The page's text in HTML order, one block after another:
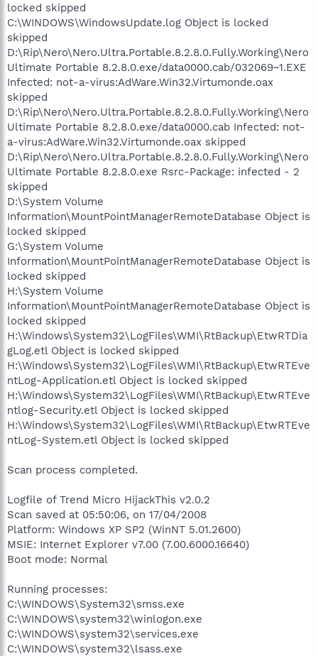
locked skipped
C:\WINDOWS\WindowsUpdate.log Object is locked
skipped
D:\Rip\Nero\Nero.Ultra.Portable.8.2.8.0.Fully.Working\Nero
Ultimate Portable 8.2.8.0.exe/data0000.cab/032069~1.EXE
Infected: not-a-virus:AdWare.Win32.Virtumonde.oax
skipped
D:\Rip\Nero\Nero.Ultra.Portable.8.2.8.0.Fully.Working\Nero
Ultimate Portable 8.2.8.0.exe/data0000.cab Infected: not-
a-virus:AdWare.Win32.Virtumonde.oax skipped
D:\Rip\Nero\Nero.Ultra.Portable.8.2.8.0.Fully.Working\Nero
Ultimate Portable 8.2.8.0.exe Rsrc-Package: infected - 2
skipped
D:\System Volume
Information\MountPointManagerRemoteDatabase Object is
locked skipped
G:\System Volume
Information\MountPointManagerRemoteDatabase Object is
locked skipped
H:\System Volume
Information\MountPointManagerRemoteDatabase Object is
locked skipped
H:\Windows\System32\LogFiles\WMI\RtBackup\EtwRTDia
gLog.etl Object is locked skipped
H:\Windows\System32\LogFiles\WMI\RtBackup\EtwRTEve
ntLog-Application.etl Object is locked skipped
H:\Windows\System32\LogFiles\WMI\RtBackup\EtwRTEve
ntlog-Security.etl Object is locked skipped
H:\Windows\System32\LogFiles\WMI\RtBackup\EtwRTEve
ntLog-System.etl Object is locked skipped
Scan process completed.
Logfile of Trend Micro HijackThis v2.0.2
Scan saved at 05:50:06, on 17/04/2008
Platform: Windows XP SP2 (WinNT 5.01.2600)
MSIE: Internet Explorer v7.00 (7.00.6000.16640)
Boot mode: Normal
Running processes:
C:\WINDOWS\System32\smss.exe
C:\WINDOWS\system32\winlogon.exe
C:\WINDOWS\system32\services.exe
C:\WINDOWS\system32\lsass.exe